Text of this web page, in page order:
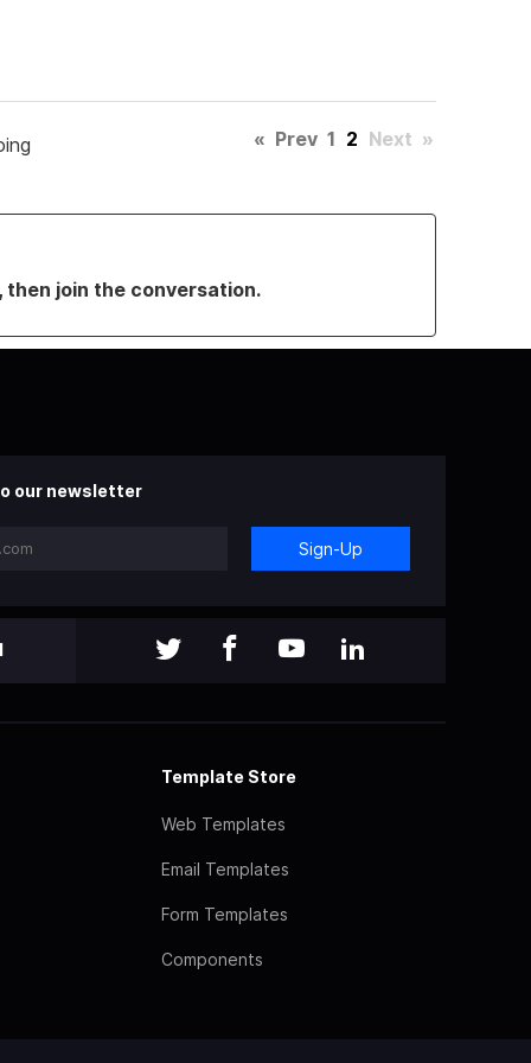
« Prev 1 2 Next »
then join the conversation.
our newsletter
Sign-Up
Template Store
Web Templates
Email Templates
Form Templates
Components